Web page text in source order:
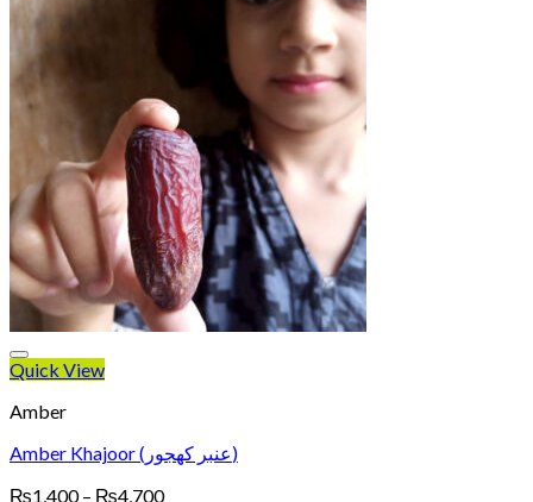
Quick View
Amber
Amber Khajoor (عنبر کھجور)
₨1,400 – ₨4,700Price